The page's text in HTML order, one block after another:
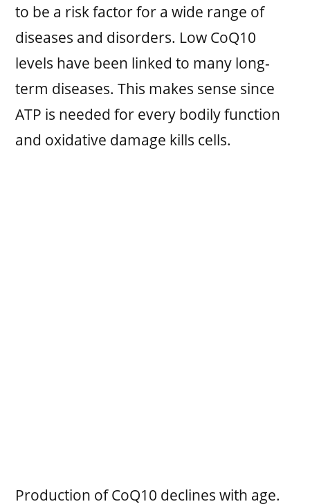
to be a risk factor for a wide range of
diseases and disorders. Low CoQ10
levels have been linked to many long-
term diseases. This makes sense since
ATP is needed for every bodily function
and oxidative damage kills cells.
Production of CoQ10 declines with age.